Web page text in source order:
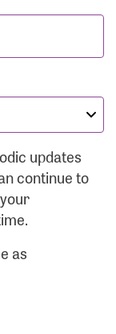
updates
continue to
as